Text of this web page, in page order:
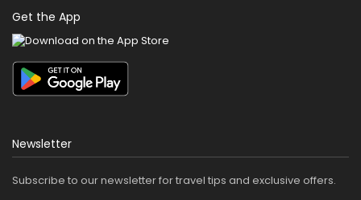
Get the App
Newsletter
Subscribe to our newsletter for travel tips and exclusive offers.